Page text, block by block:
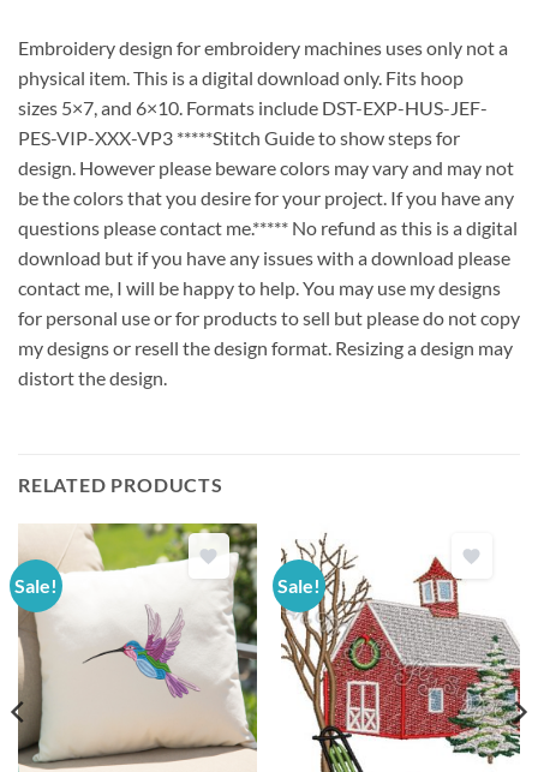
Embroidery design for embroidery machines uses only not a
physical item. This is a digital download only. Fits hoop
sizes 5×7, and 6×10. Formats include DST-EXP-HUS-JEF-
PES-VIP-XXX-VP3 *****Stitch Guide to show steps for
design. However please beware colors may vary and may not
be the colors that you desire for your project. If you have any
questions please contact me.***** No refund as this is a digital
download but if you have any issues with a download please
contact me, I will be happy to help. You may use my designs
for personal use or for products to sell but please do not copy
my designs or resell the design format. Resizing a design may
distort the design.
RELATED PRODUCTS
Sale! Sale!